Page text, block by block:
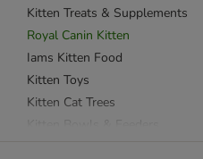
Kitten Treats & Supplements
Royal Canin Kitten
Iams Kitten Food
Kitten Toys
Kitten Cat Trees